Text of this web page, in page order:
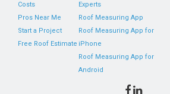
Costs
Pros Near Me
Start a Project
Free Roof Estimate
Experts
Roof Measuring App
Roof Measuring App for
iPhone
Roof Measuring App for
Android